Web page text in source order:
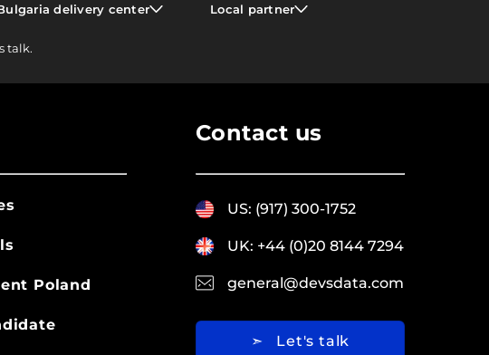
delivery center
Local partner
talk.
Poland
Contact us
US: (917) 300-1752
UK: +44 (0)20 8144 7294
general@devsdata.com
➣ Let's talk